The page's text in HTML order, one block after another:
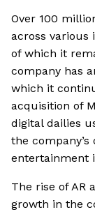
Over 100
across various
of which it
company has
which it
acquisition of
digital dailies
the
entertainment
The rise of AR
growth in the